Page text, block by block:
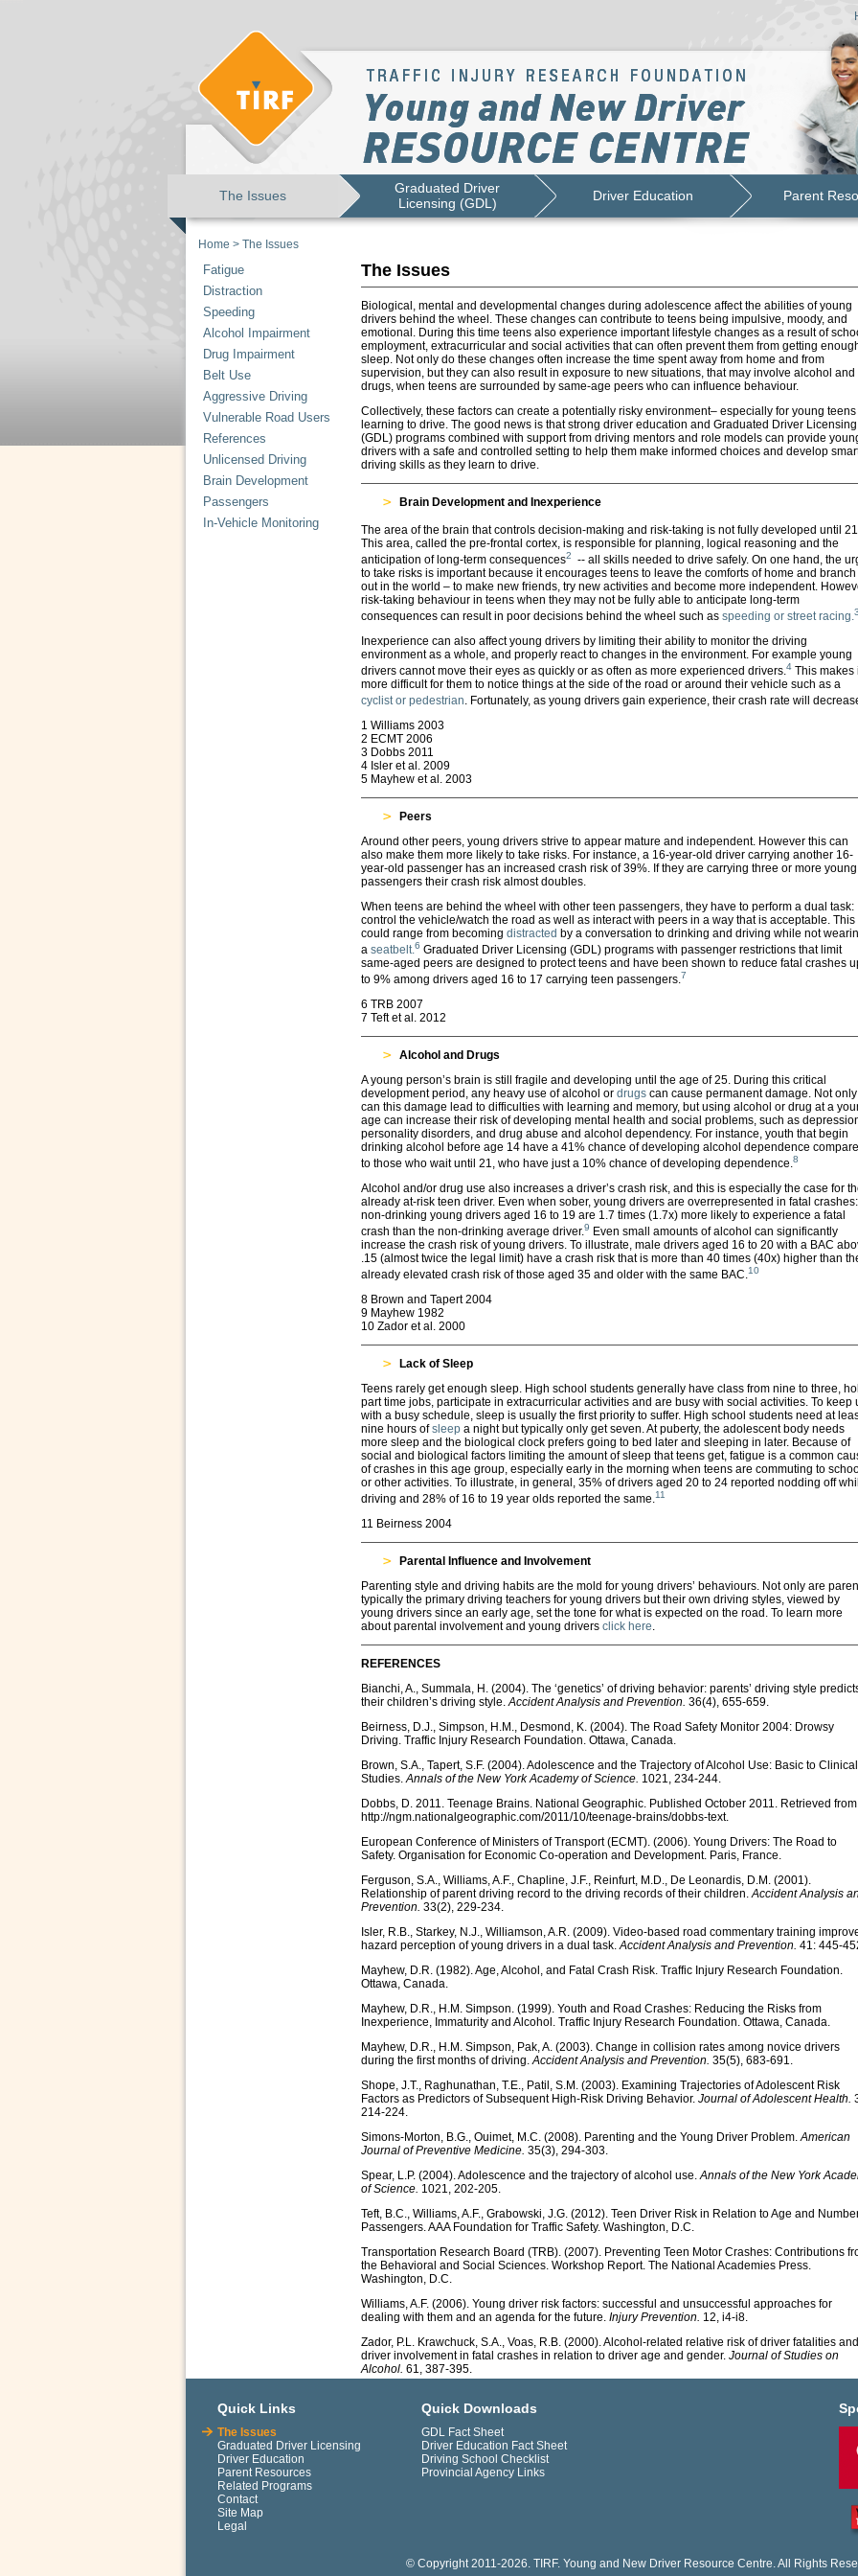
The Issues
Graduated Driver
Licensing (GDL)
Driver Education Parent
Home > The Issues
Fatigue
Distraction
Speeding
Alcohol Impairment
Drug Impairment
Belt Use
Aggressive Driving
Vulnerable Road Users
References
Unlicensed Driving
Brain Development
Passengers
In-Vehicle Monitoring
The Issues
Biological, mental and developmental changes during adolescence affect the abilities of young
drivers behind the wheel. These changes can contribute to teens being impulsive, moody, and
emotional. During this time teens also experience important lifestyle changes as a result of
employment, extracurricular and social activities that can often prevent them from getting
sleep. Not only do these changes often increase the time spent away from home and from
supervision, but they can also result in exposure to new situations, that may involve alcohol and
drugs, when teens are surrounded by same-age peers who can influence behaviour.
Collectively, these factors can create a potentially risky environment– especially for young teens
learning to drive. The good news is that strong driver education and Graduated Driver Licensing
(GDL) programs combined with support from driving mentors and role models can provide
drivers with a safe and controlled setting to help them make informed choices and develop
driving skills as they learn to drive.
Brain Development and Inexperience
The area of the brain that controls decision-making and risk-taking is not fully developed until
This area, called the pre-frontal cortex, is responsible for planning, logical reasoning and the
anticipation of long-term consequences2
-- all skills needed to drive safely. On one hand, the
to take risks is important because it encourages teens to leave the comforts of home and branch
out in the world – to make new friends, try new activities and become more independent.
risk-taking behaviour in teens when they may not be fully able to anticipate long-term
consequences can result in poor decisions behind the wheel such as speeding or street racing.3
Inexperience can also affect young drivers by limiting their ability to monitor the driving
environment as a whole, and properly react to changes in the environment. For example young
drivers cannot move their eyes as quickly or as often as more experienced drivers.4This makes
more difficult for them to notice things at the side of the road or around their vehicle such as a
cyclist or pedestrian. Fortunately, as young drivers gain experience, their crash rate will
1 Williams 2003
2 ECMT 2006
3 Dobbs 2011
4 Isler et al. 2009
5 Mayhew et al. 2003
Peers
Around other peers, young drivers strive to appear mature and independent. However this can
also make them more likely to take risks. For instance, a 16-year-old driver carrying another 16-
year-old passenger has an increased crash risk of 39%. If they are carrying three or more young
passengers their crash risk almost doubles.
When teens are behind the wheel with other teen passengers, they have to perform a dual task:
control the vehicle/watch the road as well as interact with peers in a way that is acceptable. This
could range from becoming distracted by a conversation to drinking and driving while not
a seatbelt.6 Graduated Driver Licensing (GDL) programs with passenger restrictions that limit
same-aged peers are designed to protect teens and have been shown to reduce fatal crashes
to 9% among drivers aged 16 to 17 carrying teen passengers.7
6 TRB 2007
7 Teft et al. 2012
Alcohol and Drugs
A young person’s brain is still fragile and developing until the age of 25. During this critical
development period, any heavy use of alcohol or drugscan cause permanent damage. Not only
can this damage lead to difficulties with learning and memory, but using alcohol or drug at a
age can increase their risk of developing mental health and social problems, such as
personality disorders, and drug abuse and alcohol dependency. For instance, youth that begin
drinking alcohol before age 14 have a 41% chance of developing alcohol dependence
to those who wait until 21, who have just a 10% chance of developing dependence.8
Alcohol and/or drug use also increases a driver’s crash risk, and this is especially the case for
already at-risk teen driver. Even when sober, young drivers are overrepresented in fatal crashes:
non-drinking young drivers aged 16 to 19 are 1.7 times (1.7x) more likely to experience a fatal
crash than the non-drinking average driver.9 Even small amounts of alcohol can significantly
increase the crash risk of young drivers. To illustrate, male drivers aged 16 to 20 with a BAC
.15 (almost twice the legal limit) have a crash risk that is more than 40 times (40x) higher than
already elevated crash risk of those aged 35 and older with the same BAC.10
8 Brown and Tapert 2004
9 Mayhew 1982
10 Zador et al. 2000
Lack of Sleep
Teens rarely get enough sleep. High school students generally have class from nine to three,
part time jobs, participate in extracurricular activities and are busy with social activities. To keep
with a busy schedule, sleep is usually the first priority to suffer. High school students need at
nine hours ofsleepa night but typically only get seven. At puberty, the adolescent body needs
more sleep and the biological clock prefers going to bed later and sleeping in later. Because of
social and biological factors limiting the amount of sleep that teens get, fatigue is a common
of crashes in this age group, especially early in the morning when teens are commuting to
or other activities. To illustrate, in general, 35% of drivers aged 20 to 24 reported nodding off
driving and 28% of 16 to 19 year olds reported the same.11
11 Beirness 2004
Parental Influence and Involvement
Parenting style and driving habits are the mold for young drivers’ behaviours. Not only are
typically the primary driving teachers for young drivers but their own driving styles, viewed by
young drivers since an early age, set the tone for what is expected on the road. To learn more
about parental involvement and young drivers click here.
REFERENCES
Bianchi, A., Summala, H. (2004). The ‘genetics’ of driving behavior: parents’ driving style
their children’s driving style.Accident Analysis and Prevention. 36(4), 655-659.
Beirness, D.J., Simpson, H.M., Desmond, K. (2004). The Road Safety Monitor 2004: Drowsy
Driving. Traffic Injury Research Foundation. Ottawa, Canada.
Brown, S.A., Tapert, S.F. (2004). Adolescence and the Trajectory of Alcohol Use: Basic to Clinical
Studies.Annals of the New York Academy of Science. 1021, 234-244.
Dobbs, D. 2011. Teenage Brains. National Geographic. Published October 2011. Retrieved
http://ngm.nationalgeographic.com/2011/10/teenage-brains/dobbs-text.
European Conference of Ministers of Transport (ECMT). (2006). Young Drivers: The Road to
Safety. Organisation for Economic Co-operation and Development. Paris, France.
Ferguson, S.A., Williams, A.F., Chapline, J.F., Reinfurt, M.D., De Leonardis, D.M. (2001).
Relationship of parent driving record to the driving records of their children.Accident Analysis
Prevention. 33(2), 229-234.
Isler, R.B., Starkey, N.J., Williamson, A.R. (2009). Video-based road commentary training
hazard perception of young drivers in a dual task.Accident Analysis and Prevention. 41: 445-
Mayhew, D.R. (1982). Age, Alcohol, and Fatal Crash Risk. Traffic Injury Research Foundation.
Ottawa, Canada.
Mayhew, D.R., H.M. Simpson. (1999). Youth and Road Crashes: Reducing the Risks from
Inexperience, Immaturity and Alcohol. Traffic Injury Research Foundation. Ottawa, Canada.
Mayhew, D.R., H.M. Simpson, Pak, A. (2003). Change in collision rates among novice drivers
during the first months of driving.Accident Analysis and Prevention. 35(5), 683-691.
Shope, J.T., Raghunathan, T.E., Patil, S.M. (2003). Examining Trajectories of Adolescent Risk
Factors as Predictors of Subsequent High-Risk Driving Behavior. Journal of Adolescent Health.
214-224.
Simons-Morton, B.G., Ouimet, M.C. (2008). Parenting and the Young Driver Problem.American
Journal of Preventive Medicine. 35(3), 294-303.
Spear, L.P. (2004). Adolescence and the trajectory of alcohol use.Annals of the New York
of Science. 1021, 202-205.
Teft, B.C., Williams, A.F., Grabowski, J.G. (2012). Teen Driver Risk in Relation to Age and
Passengers. AAA Foundation for Traffic Safety. Washington, D.C.
Transportation Research Board (TRB). (2007). Preventing Teen Motor Crashes: Contributions
the Behavioral and Social Sciences. Workshop Report. The National Academies Press.
Washington, D.C.
Williams, A.F. (2006). Young driver risk factors: successful and unsuccessful approaches for
dealing with them and an agenda for the future. Injury Prevention. 12, i4-i8.
Zador, P.L. Krawchuck, S.A., Voas, R.B. (2000). Alcohol-related relative risk of driver fatalities and
driver involvement in fatal crashes in relation to driver age and gender. Journal of Studies on
Alcohol. 61, 387-395.
Quick Links
The Issues
Graduated Driver Licensing
Driver Education
Parent Resources
Related Programs
Contact
Site Map
Legal
Quick Downloads
GDL Fact Sheet
Driver Education Fact Sheet
Driving School Checklist
Provincial Agency Links
© Copyright 2011-2026. TIRF. Young and New Driver Resource Centre. All Rights